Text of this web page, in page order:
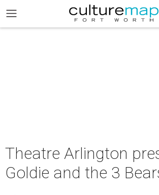
Theatre Arlington
Goldie and the 3